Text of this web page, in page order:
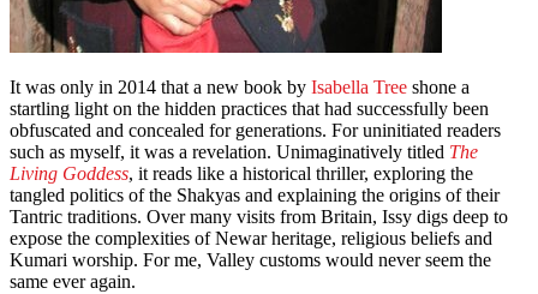
It was only in 2014 that a new book by Isabella Tree shone a
startling light on the hidden practices that had successfully been
obfuscated and concealed for generations. For uninitiated readers
such as myself, it was a revelation. Unimaginatively titled The
Living Goddess, it reads like a historical thriller, exploring the
tangled politics of the Shakyas and explaining the origins of their
Tantric traditions. Over many visits from Britain, Issy digs deep to
expose the complexities of Newar heritage, religious beliefs and
Kumari worship. For me, Valley customs would never seem the
same ever again.